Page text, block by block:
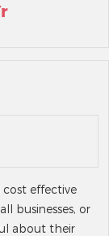
cost effective
businesses, or
about their